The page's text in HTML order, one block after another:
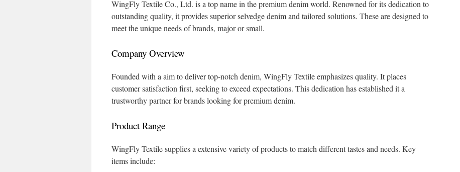
WingFly Textile Co., Ltd. is a top name in the premium denim world. Renowned for its dedication to
outstanding quality, it provides superior selvedge denim and tailored solutions. These are designed to
meet the unique needs of brands, major or small.
Company Overview
Founded with a aim to deliver top-notch denim, WingFly Textile emphasizes quality. It places
customer satisfaction first, seeking to exceed expectations. This dedication has established it a
trustworthy partner for brands looking for premium denim.
Product Range
WingFly Textile supplies a extensive variety of products to match different tastes and needs. Key
items include: